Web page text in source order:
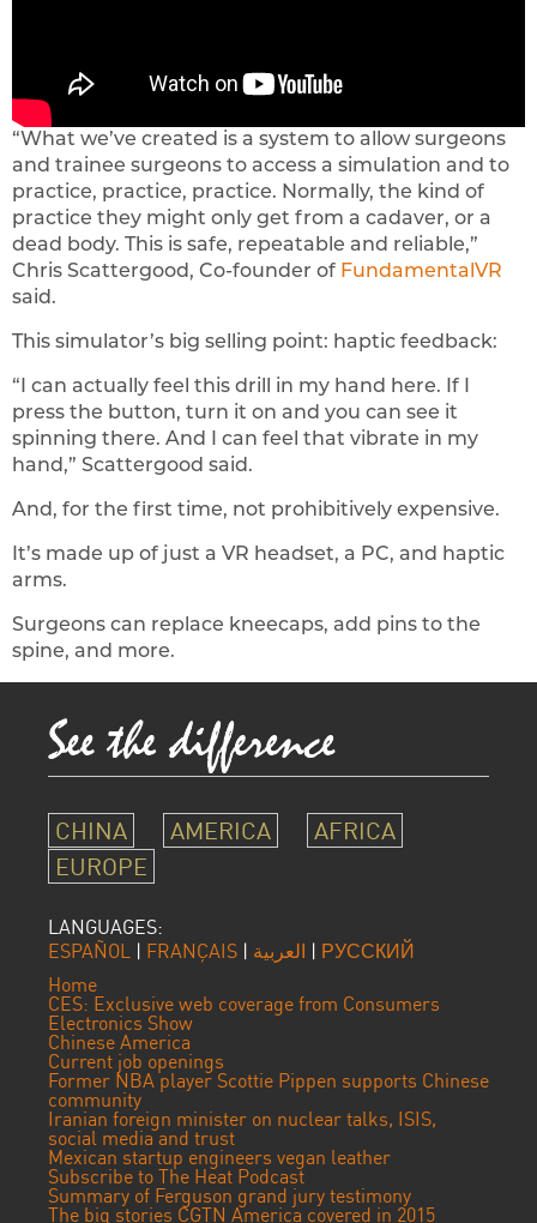
“What we’ve created is a system to allow surgeons
and trainee surgeons to access a simulation and to
practice, practice, practice. Normally, the kind of
practice they might only get from a cadaver, or a
dead body. This is safe, repeatable and reliable,”
Chris Scattergood, Co-founder of FundamentalVR
said.
This simulator’s big selling point: haptic feedback:
“I can actually feel this drill in my hand here. If I
press the button, turn it on and you can see it
spinning there. And I can feel that vibrate in my
hand,” Scattergood said.
And, for the first time, not prohibitively expensive.
It’s made up of just a VR headset, a PC, and haptic
arms.
Surgeons can replace kneecaps, add pins to the
spine, and more.
CHINA AMERICA
AFRICA
EUROPE
LANGUAGES:
ESPAÑOL | FRANÇAIS | العربية | РУССКИЙ
Home
CES: Exclusive web coverage from Consumers
Electronics Show
Chinese America
Current job openings
Former NBA player Scottie Pippen supports Chinese
community
Iranian foreign minister on nuclear talks, ISIS,
social media and trust
Mexican startup engineers vegan leather
Subscribe to The Heat Podcast
Summary of Ferguson grand jury testimony
The big stories CGTN America covered in 2015